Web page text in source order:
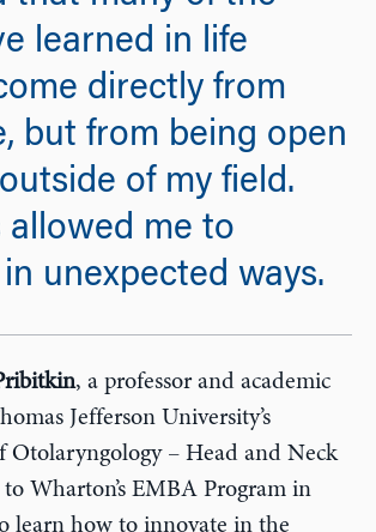
learned in life
directly from
but from being open
of my field.
allowed me to
unexpected ways.
, a professor and academic
Jefferson University’s
Otolaryngology – Head and Neck
to Wharton’s EMBA Program in
learn how to innovate in the